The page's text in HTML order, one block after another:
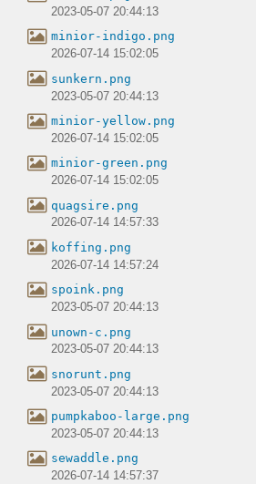
2023-05-07 20:44:13
minior-indigo.png
2026-07-14 15:02:05
sunkern.png
2023-05-07 20:44:13
minior-yellow.png
2026-07-14 15:02:05
minior-green.png
2026-07-14 15:02:05
quagsire.png
2026-07-14 14:57:33
koffing.png
2026-07-14 14:57:24
spoink.png
2023-05-07 20:44:13
unown-c.png
2023-05-07 20:44:13
snorunt.png
2023-05-07 20:44:13
pumpkaboo-large.png
2023-05-07 20:44:13
sewaddle.png
2026-07-14 14:57:37